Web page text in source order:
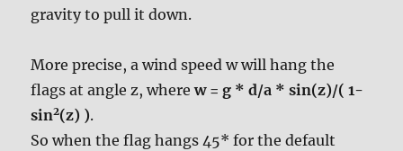
gravity to pull it down.
More precise, a wind speed w will hang the
flags at angle z, wherew = g * d/a * sin(z)/( 1-
sin2(z) ).
So when the flag hangs 45* for the default